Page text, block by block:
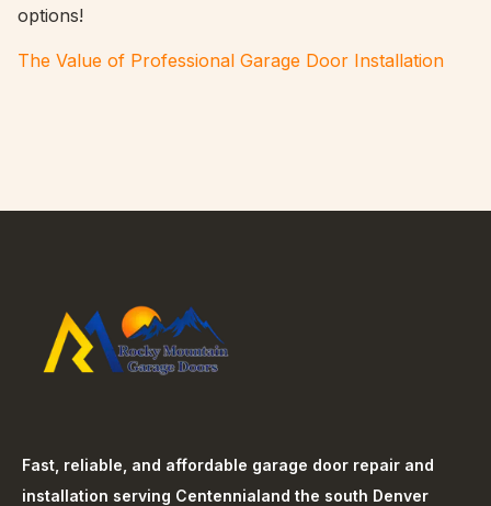
options!
The Value of Professional Garage Door Installation
Fast, reliable, and affordable garage door repair and
installation serving Centennialand the south Denver